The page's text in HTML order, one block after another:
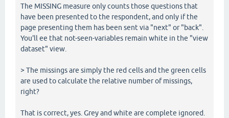
The MISSING measure only counts those questions that
have been presented to the respondent, and only if the
page presenting them has been sent via "next" or "back".
You'll ee that not-seen-variables remain white in the "view
dataset" view.
> The missings are simply the red cells and the green cells
are used to calculate the relative number of missings,
right?
That is correct, yes. Grey and white are complete ignored.